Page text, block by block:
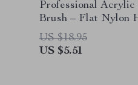
Professional
Brush – Flat Nylon
Brush
US $18.95
US $5.51